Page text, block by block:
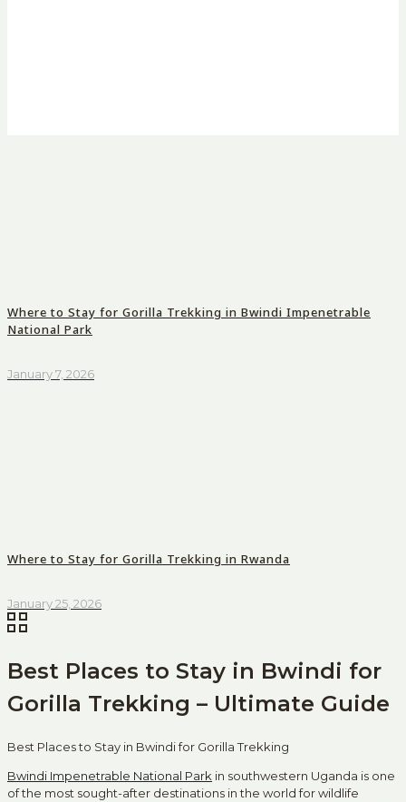
Where to Stay for Gorilla Trekking in Bwindi Impenetrable
National Park
January 7, 2026
Where to Stay for Gorilla Trekking in Rwanda
January 25, 2026
Best Places to Stay in Bwindi for
Gorilla Trekking – Ultimate Guide
Best Places to Stay in Bwindi for Gorilla Trekking
Bwindi Impenetrable National Park in southwestern Uganda is one
of the most sought-after destinations in the world for wildlife